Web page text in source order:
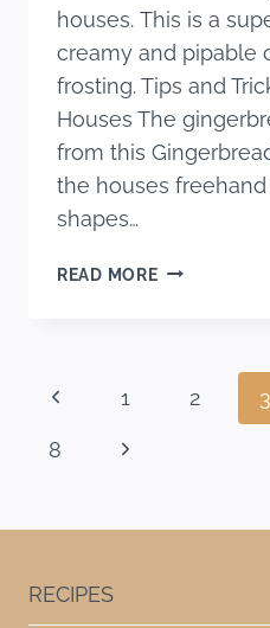
houses. This is a
creamy and pipable
frosting. Tips and
Houses The
from this
the houses
shapes…
READ MORECINNAMON
CHEESE
Page
navigation
Previous
Page
1 2 3
8
Next
RECIPES